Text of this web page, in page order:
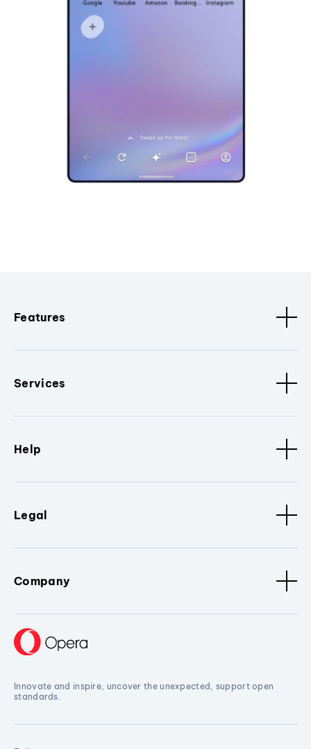
Features
Services
Help
Legal
Company
Innovate and inspire, uncover the unexpected, support open
standards.